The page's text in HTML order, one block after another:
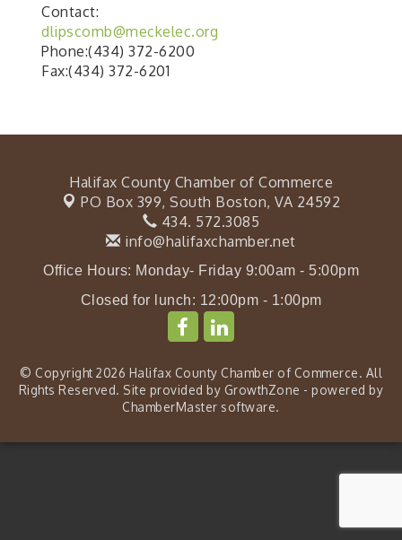
Contact:
dlipscomb@meckelec.org
Phone:(434) 372-6200
Fax:(434) 372-6201
Halifax County Chamber of Commerce
PO Box 399, South Boston, VA 24592
434. 572.3085
info@halifaxchamber.net
Office Hours: Monday- Friday 9:00am - 5:00pm
Closed for lunch: 12:00pm - 1:00pm
© Copyright 2026 Halifax County Chamber of Commerce. All
Rights Reserved. Site provided by GrowthZone - powered by
ChamberMaster software.